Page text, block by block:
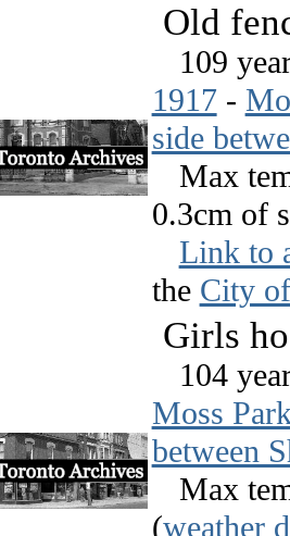
Old
109
1917-
side
Max
0.3cm of
Link to
the City
Girls
104
Moss
between
Max
(weather